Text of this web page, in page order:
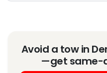
Avoid a tow in
—get same-